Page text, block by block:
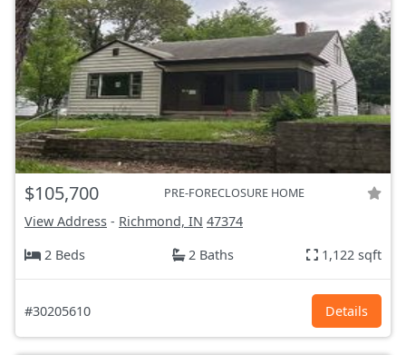
$105,700 PRE-FORECLOSURE HOME
View Address - Richmond, IN 47374
2 Beds
2 Baths 1,122 sqft
#30205610 Details